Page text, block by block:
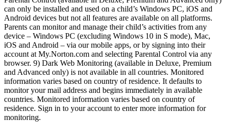
can only be installed and used on a child’s Windows PC, iOS and
Android devices but not all features are available on all platforms.
Parents can monitor and manage their child’s activities from any
device – Windows PC (excluding Windows 10 in S mode), Mac,
iOS and Android – via our mobile apps, or by signing into their
account at My.Norton.com and selecting Parental Control via any
browser. 9) Dark Web Monitoring (available in Deluxe, Premium
and Advanced only) is not available in all countries. Monitored
information varies based on country of residence. It defaults to
monitor your mail address and begins immediately in available
countries. Monitored information varies based on country of
residence. Sign in to your account to enter more information for
monitoring.